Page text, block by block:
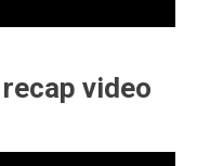
video